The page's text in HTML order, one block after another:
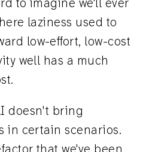
laziness used to
low-effort, low-cost
well has a much
doesn't bring
in certain scenarios.